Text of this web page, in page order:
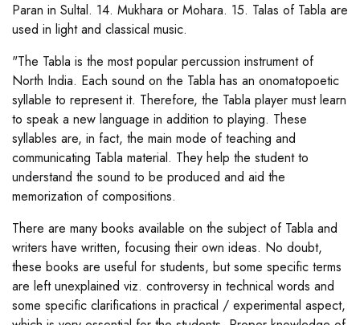
Paran in Sultal. 14. Mukhara or Mohara. 15. Talas of Tabla are
used in light and classical music.
"The Tabla is the most popular percussion instrument of
North India. Each sound on the Tabla has an onomatopoetic
syllable to represent it. Therefore, the Tabla player must learn
to speak a new language in addition to playing. These
syllables are, in fact, the main mode of teaching and
communicating Tabla material. They help the student to
understand the sound to be produced and aid the
memorization of compositions.
There are many books available on the subject of Tabla and
writers have written, focusing their own ideas. No doubt,
these books are useful for students, but some specific terms
are left unexplained viz. controversy in technical words and
some specific clarifications in practical / experimental aspect,